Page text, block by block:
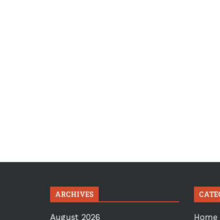
ARCHIVES
August 2026
Home